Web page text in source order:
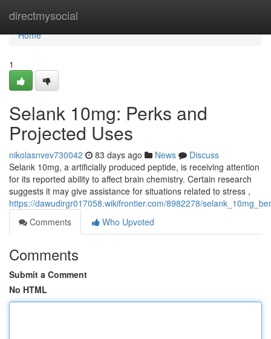
directmysocial
Home
Home
1
Selank 10mg: Perks and
Projected Uses
nikolasnvev730042 83 days ago News
Discuss
Selank 10mg, a artificially produced peptide, is receiving attention
for its reported ability to affect brain chemistry. Certain research
suggests it may give assistance for situations related to stress ,
https://dawudirgr017058.wikifrontier.com/8982278/
Comments
Who Upvoted
Comments
Submit a Comment
No HTML